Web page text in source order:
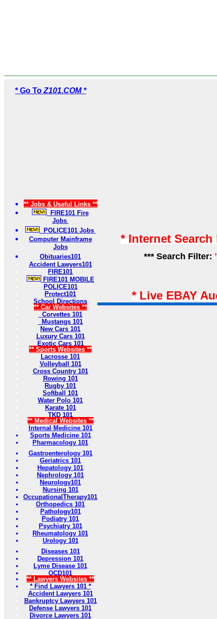
* Go To Z101.COM *
** Jobs & Useful Links **
FIRE101 Fire
Jobs
POLICE101 Jobs
Computer Mainframe
Jobs
Obituaries101
Accident Lawyers101
FIRE101
FIRE101 MOBILE
POLICE101
Protect101
School Directions
** Car Websites **
Corvettes 101
Mustangs 101
New Cars 101
Luxury Cars 101
Exotic Cars 101
** Sports Websites **
Lacrosse 101
Volleyball 101
Cross Country 101
Rowing 101
Rugby 101
Softball 101
Water Polo 101
Karate 101
TKD 101
** Medical Websites **
Internal Medicine 101
Sports Medicine 101
Pharmacology 101
Gastroenterology 101
Geriatrics 101
Hepatology 101
Nephrology 101
Neurology101
Nursing 101
OccupationalTherapy101
Orthopedics 101
Pathology101
Podiatry 101
Psychiatry 101
Rheumatology 101
Urology 101
Diseases 101
Depression 101
Lyme Disease 101
OCD101
** Lawyers Websites **
* Find Lawyers 101 *
Accident Lawyers 101
Bankruptcy Lawyers 101
Defense Lawyers 101
Divorce Lawyers 101
* Internet
*** Search Filter:
* Live EBAY